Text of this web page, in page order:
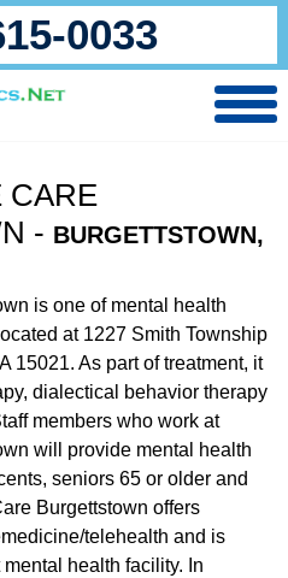
0033
CARE
- BURGETTSTOWN,
is one of mental health
at 1227 Smith Township
15021. As part of treatment, it
dialectical behavior therapy
members who work at
will provide mental health
seniors 65 or older and
Burgettstown offers
telehealth and is
health facility. In